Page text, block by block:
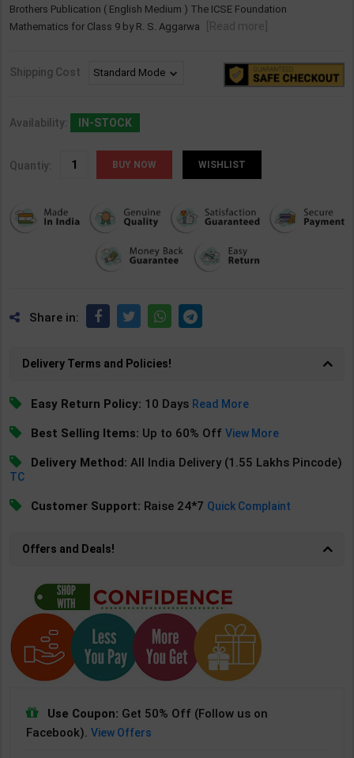
Brothers Publication ( English Medium ) The ICSE Foundation
Mathematics for Class 9 by R. S. Aggarwa
[Read more]
Shipping Cost
Availability: IN-STOCK
Quantiy: WISHLIST
Share in:
Delivery Terms and Policies!
Easy Return Policy: 10 Days Read More
Best Selling Items: Up to 60% OffView More
Delivery Method: All India Delivery (1.55 Lakhs Pincode)
TC
Customer Support: Raise 24*7 Quick Complaint
Offers and Deals!
Use Coupon: Get 50% Off (Follow us on
Facebook).View Offers